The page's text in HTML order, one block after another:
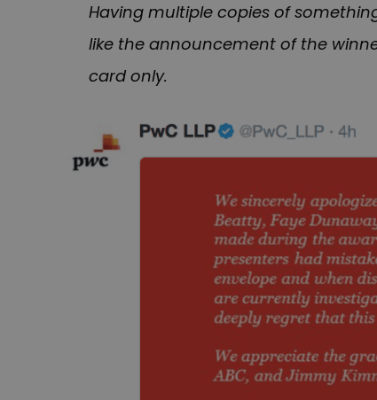
Having multiple copies of
like the announcement of the
card only.